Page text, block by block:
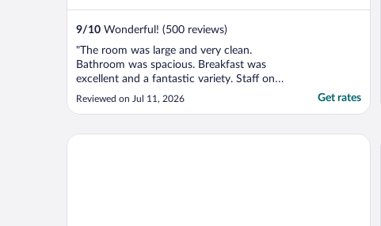
...
9/10 Wonderful! (500 reviews)
"The room was large and very clean.
Bathroom was spacious. Breakfast was
excellent and a fantastic variety. Staff on
arrival and in the breakfast area along with
and working well. We didn’t use the parking
Reviewed on Jul 11, 2026 Get rates
Abadia Retuerta Ledomaine